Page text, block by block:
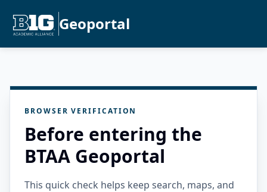
Geoportal
BROWSER VERIFICATION
Before entering the
BTAA Geoportal
This quick check helps keep search, maps, and